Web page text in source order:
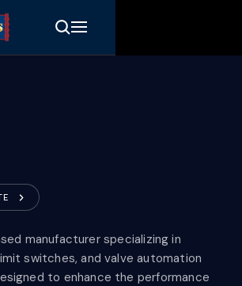
&
manufacturer specializing in
switches, and valve automation
to enhance the performance